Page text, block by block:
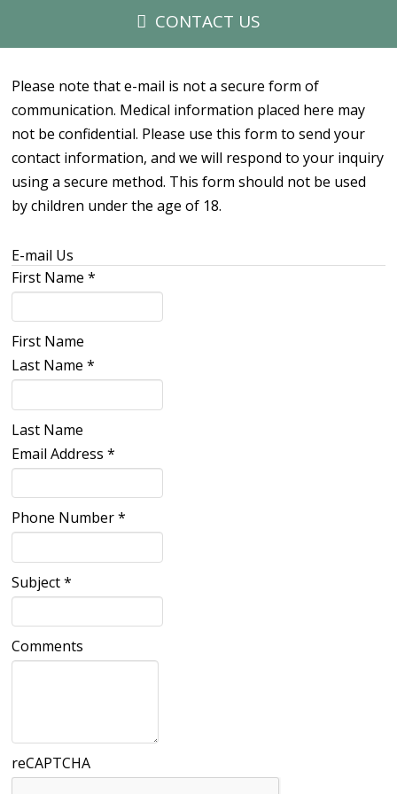
CONTACT US
Please note that e-mail is not a secure form of
communication. Medical information placed here may
not be confidential. Please use this form to send your
contact information, and we will respond to your inquiry
using a secure method. This form should not be used
by children under the age of 18.
E-mail Us
First Name*
First Name
Last Name*
Last Name
Email Address*
Phone Number*
Subject*
Comments
reCAPTCHA